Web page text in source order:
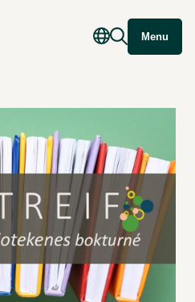
Menu